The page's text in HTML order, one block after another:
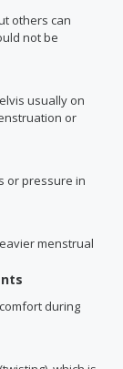
others can
not be
usually on
or
or pressure in
menstrual
during